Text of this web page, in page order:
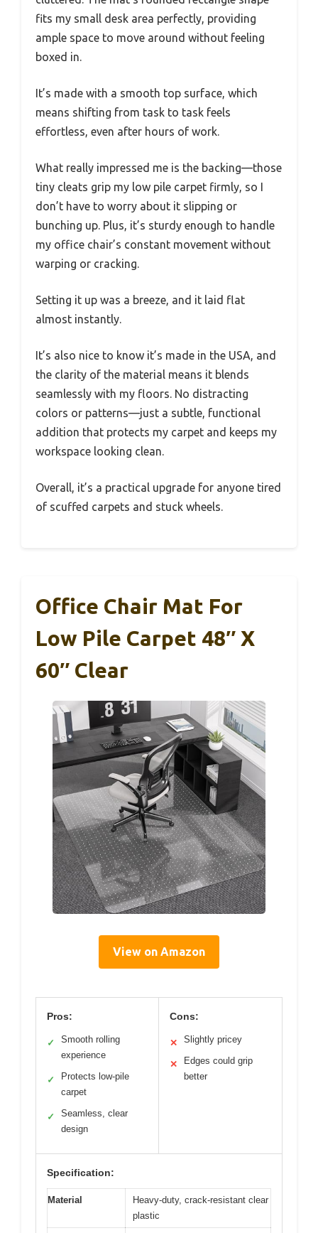
fits my small desk area perfectly, providing
ample space to move around without feeling
boxed in.
It’s made with a smooth top surface, which
means shifting from task to task feels
effortless, even after hours of work.
What really impressed me is the backing—those
tiny cleats grip my low pile carpet firmly, so I
don’t have to worry about it slipping or
bunching up. Plus, it’s sturdy enough to handle
my office chair’s constant movement without
warping or cracking.
Setting it up was a breeze, and it laid flat
almost instantly.
It’s also nice to know it’s made in the USA, and
the clarity of the material means it blends
seamlessly with my floors. No distracting
colors or patterns—just a subtle, functional
addition that protects my carpet and keeps my
workspace looking clean.
Overall, it’s a practical upgrade for anyone tired
of scuffed carpets and stuck wheels.
Office Chair Mat For
Low Pile Carpet 48″ X
60″ Clear
View on Amazon
Pros:
✓
Smooth rolling
experience
✓
Protects low-pile
carpet
✓
Seamless, clear
design
Cons:
✕ Slightly pricey
✕
Edges could grip
better
Specification:
Material
Heavy-duty, crack-resistant clear
plastic